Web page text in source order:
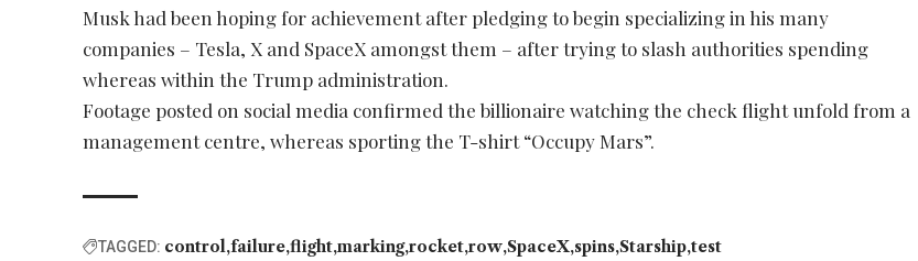
Musk had been hoping for achievement after pledging to begin specializing in his many
companies – Tesla, X and SpaceX amongst them – after trying to slash authorities spending
whereas within the Trump administration.
Footage posted on social media confirmed the billionaire watching the check flight unfold from a
management centre, whereas sporting the T-shirt “Occupy Mars”.
TAGGED: control failure flight marking rocket row SpaceX spins Starship test